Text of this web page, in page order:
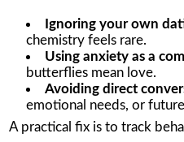
Ignoring your own
chemistry feels rare.
Using anxiety as a
butterflies mean love.
Avoiding direct
emotional needs, or
A practical fix is to track